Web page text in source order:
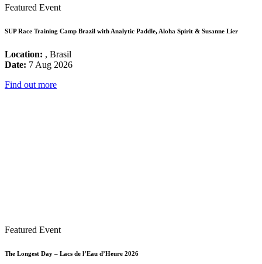
Featured Event
SUP Race Training Camp Brazil with Analytic Paddle, Aloha Spirit & Susanne Lier
Location: , Brasil
Date: 7 Aug 2026
Find out more
Featured Event
The Longest Day – Lacs de l’Eau d’Heure 2026